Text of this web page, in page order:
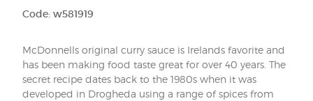
Code: w581919
McDonnells original curry sauce is Irelands favorite and
has been making food taste great for over 40 years. The
secret recipe dates back to the 1980s when it was
developed in Drogheda using a range of spices from